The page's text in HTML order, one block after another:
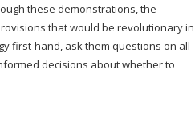
these demonstrations, the
that would be revolutionary in
first-hand, ask them questions on all
decisions about whether to